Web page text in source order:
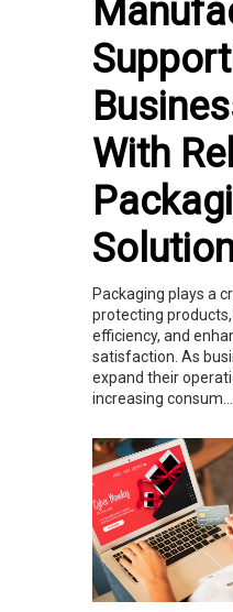
With
Packaging plays a
protecting
efficiency, and
satisfaction. As
expand their
increasing consum...